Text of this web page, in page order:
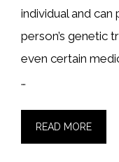
individual and
person’s genetic
even certain
…
READ MORE